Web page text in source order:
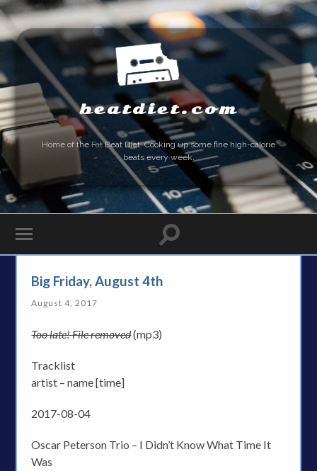
beatdiet.com
Home of the FatBeat Diet. Cooking up some fine high-calorie
beats every week.
Big Friday, August 4th
August 4, 2017
Too late! File removed(mp3)
Tracklist
artist – name [time]
2017-08-04
Oscar Peterson Trio – I Didn’t Know What Time It
Was